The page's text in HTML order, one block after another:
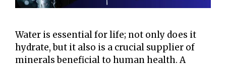
Water is essential for life; not only does it
hydrate, but it also is a crucial supplier of
minerals beneficial to human health. A